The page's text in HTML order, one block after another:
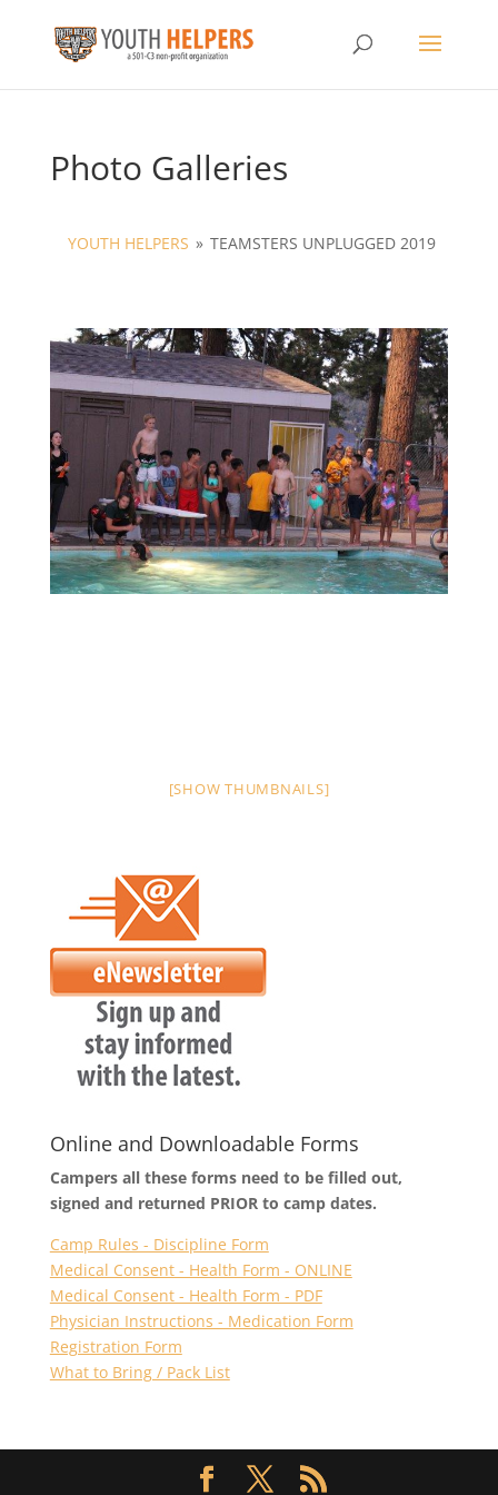
Photo Galleries
YOUTH HELPERS » TEAMSTERS UNPLUGGED 2019
[SHOW THUMBNAILS]
Online and Downloadable Forms
Campers all these forms need to be filled out,
signed and returned PRIOR to camp dates.
Camp Rules - Discipline Form
Medical Consent - Health Form - ONLINE
Medical Consent - Health Form - PDF
Physician Instructions - Medication Form
Registration Form
What to Bring / Pack List